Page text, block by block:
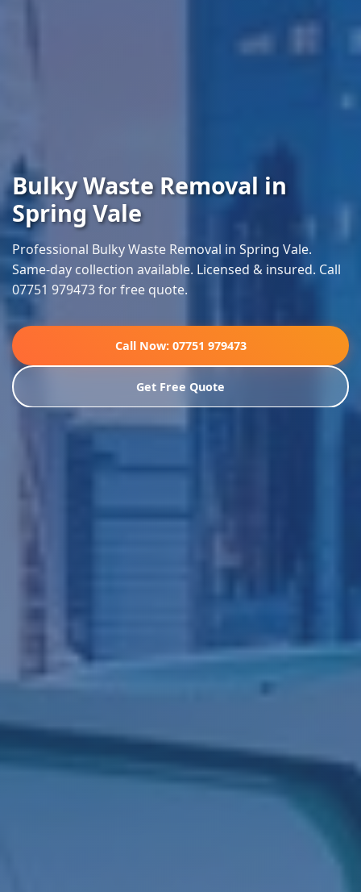
Bulky Waste Removal in
Spring Vale
Professional Bulky Waste Removal in Spring Vale.
Same-day collection available. Licensed & insured. Call
07751 979473 for free quote.
Call Now: 07751 979473
Get Free Quote